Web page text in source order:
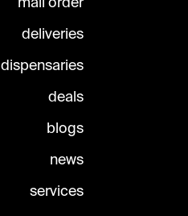
deliveries
dispensaries
deals
blogs
news
services